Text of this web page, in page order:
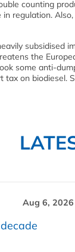
counting
regulation.
the
some anti-
on biodiesel.
Aug 6, 2026